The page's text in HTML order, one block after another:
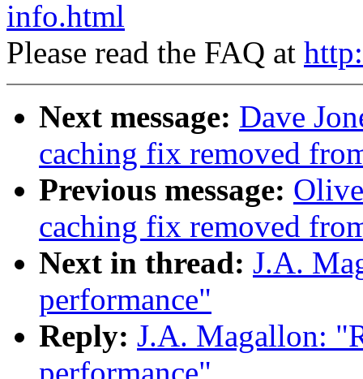
info.html
Please read the FAQ at
Next message: Dave
caching fix removed
Previous message:
caching fix removed
Next in thread: J.A.
performance"
Reply: J.A. Magallon: